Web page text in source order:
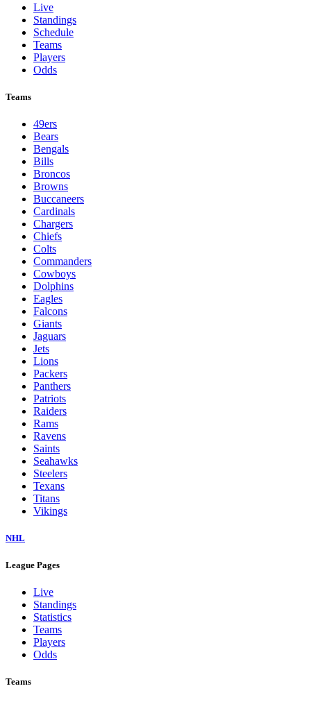
Live
Standings
Schedule
Teams
Players
Odds
Teams
49ers
Bears
Bengals
Bills
Broncos
Browns
Buccaneers
Cardinals
Chargers
Chiefs
Colts
Commanders
Cowboys
Dolphins
Eagles
Falcons
Giants
Jaguars
Jets
Lions
Packers
Panthers
Patriots
Raiders
Rams
Ravens
Saints
Seahawks
Steelers
Texans
Titans
Vikings
NHL
League Pages
Live
Standings
Statistics
Teams
Players
Odds
Teams